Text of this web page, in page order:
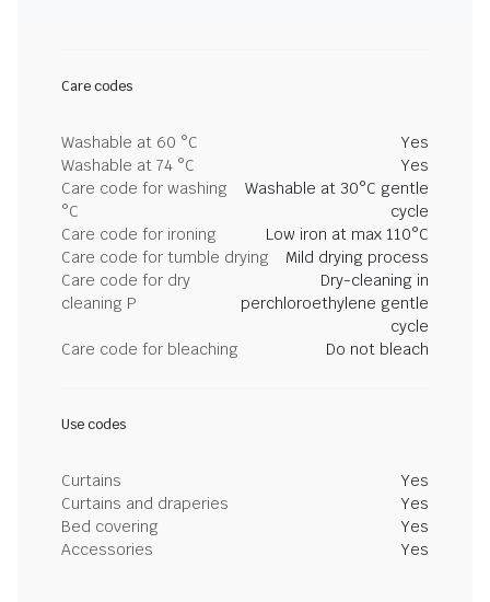
Care codes
Washable at 60 °C
Yes
Washable at 74 °C
Yes
Care code for washing
°C
Washable at 30°C gentle
cycle
Care code for ironing
Low iron at max 110°C
Care code for tumble drying
Mild drying process
Care code for dry
cleaning P
Dry-cleaning in
perchloroethylene gentle
cycle
Care code for bleaching
Do not bleach
Use codes
Curtains
Yes
Curtains and draperies
Yes
Bed covering
Yes
Accessories
Yes